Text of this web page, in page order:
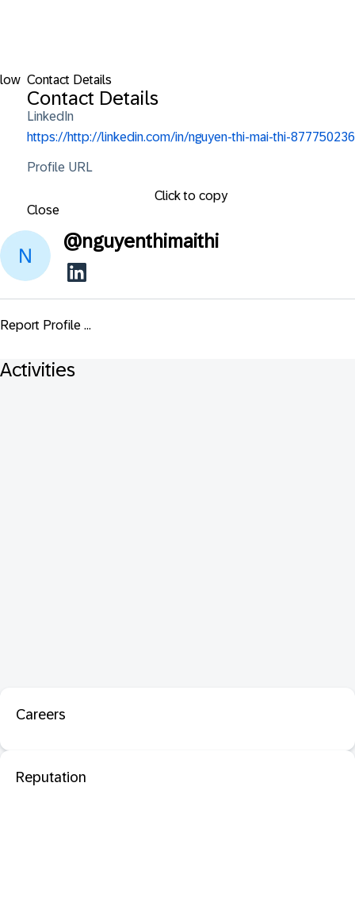
Contact Details
Contact Details
LinkedIn
https://http://linkedin.com/in/nguyen-thi-mai-thi-877750236
Profile URL
Click to copy
Close
@nguyenthimaithi
Report Profile ...
Activities
Careers
Reputation